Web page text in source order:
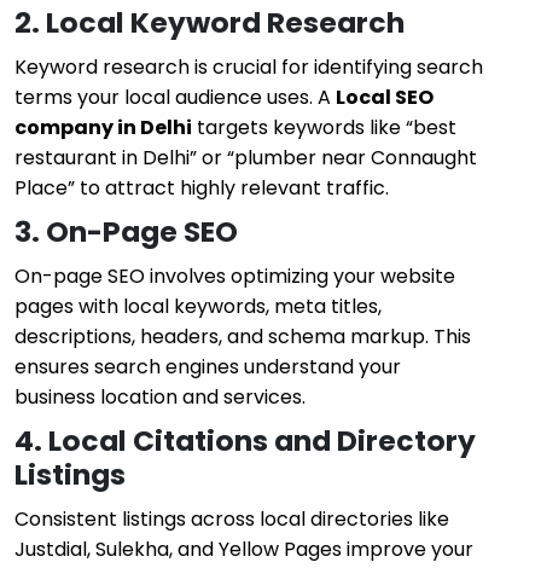
2. Local Keyword Research
Keyword research is crucial for identifying search
terms your local audience uses. A Local SEO
company in Delhi targets keywords like “best
restaurant in Delhi” or “plumber near Connaught
Place” to attract highly relevant traffic.
3. On-Page SEO
On-page SEO involves optimizing your website
pages with local keywords, meta titles,
descriptions, headers, and schema markup. This
ensures search engines understand your
business location and services.
4. Local Citations and Directory
Listings
Consistent listings across local directories like
Justdial, Sulekha, and Yellow Pages improve your